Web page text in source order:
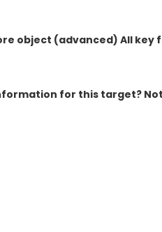
object (advanced) All key
for this target?